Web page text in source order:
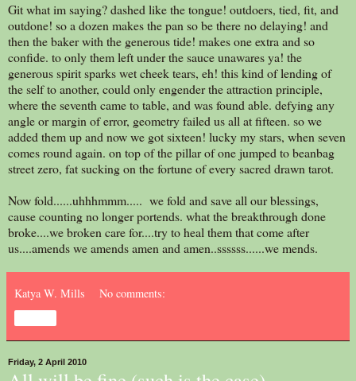
Git what im saying? dashed like the tongue! outdoers, tied, fit, and
outdone! so a dozen makes the pan so be there no delaying! and
then the baker with the generous tide! makes one extra and so
confide. to only them left under the sauce unawares ya! the
generous spirit sparks wet cheek tears, eh! this kind of lending of
the self to another, could only engender the attraction principle,
where the seventh came to table, and was found able. defying any
angle or margin of error, geometry failed us all at fifteen. so we
added them up and now we got sixteen! lucky my stars, when seven
comes round again. on top of the pillar of one jumped to beanbag
street zero, fat sucking on the fortune of every sacred drawn tarot.
Now fold......uhhhmmm..... we fold and save all our blessings,
cause counting no longer portends. what the breakthrough done
broke....we broken care for....try to heal them that come after
us....amends we amends amen and amen..ssssss......we mends.
Katya W. Mills No comments:
Friday, 2 April 2010